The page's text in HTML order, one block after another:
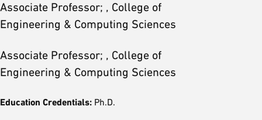
Associate Professor; , College of
Engineering & Computing Sciences
Associate Professor; , College of
Engineering & Computing Sciences
Education Credentials: Ph.D.